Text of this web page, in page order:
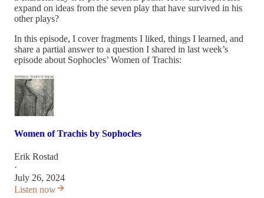
expand on ideas from the seven play that have survived in his
other plays?
In this episode, I cover fragments I liked, things I learned, and
share a partial answer to a question I shared in last week’s
episode about Sophocles’ Women of Trachis:
Women of Trachis by Sophocles
Erik Rostad
·
July 26, 2024
Listen now